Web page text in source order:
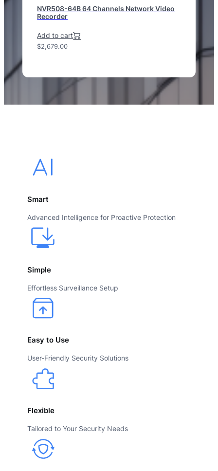
NVR508-64B 64 Channels Network Video
Recorder
$2,679.00
Add to cart
Smart
Advanced Intelligence for Proactive Protection
Simple
Effortless Surveillance Setup
Easy to Use
User-Friendly Security Solutions
Flexible
Tailored to Your Security Needs